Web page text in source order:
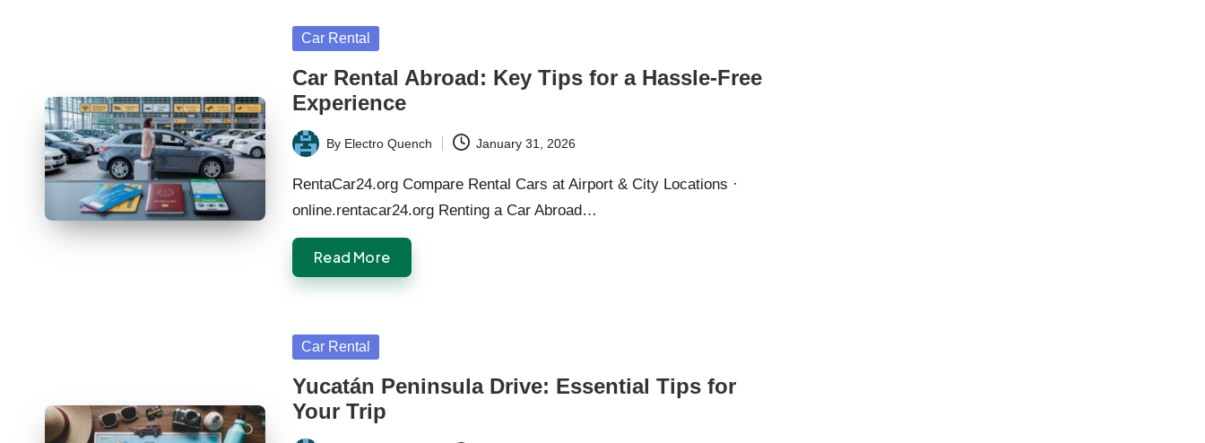
Posted
Car Rental
Car Rental Abroad: Key Tips for a Hassle-Free
Experience
Posted
by
By Electro Quench January 31, 2026
RentaCar24.org Compare Rental Cars at Airport & City Locations ·
online.rentacar24.org Renting a Car Abroad…
Read More
Posted
Car Rental
Yucatán Peninsula Drive: Essential Tips for
Your Trip